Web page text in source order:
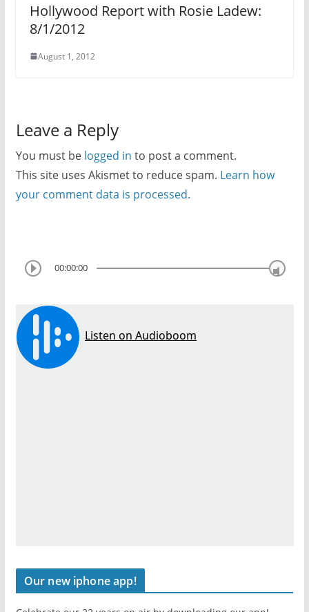
Hollywood Report with Rosie Ladew:
8/1/2012
August 1, 2012
Leave a Reply
You must be logged in to post a comment.
This site uses Akismet to reduce spam. Learn how
your comment data is processed.
00:00:00
Our new iphone app!